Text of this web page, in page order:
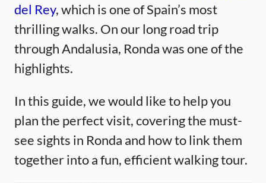
del Rey, which is one of Spain’s most
thrilling walks. On our long road trip
through Andalusia, Ronda was one of the
highlights.
In this guide, we would like to help you
plan the perfect visit, covering the must-
see sights in Ronda and how to link them
together into a fun, efficient walking tour.